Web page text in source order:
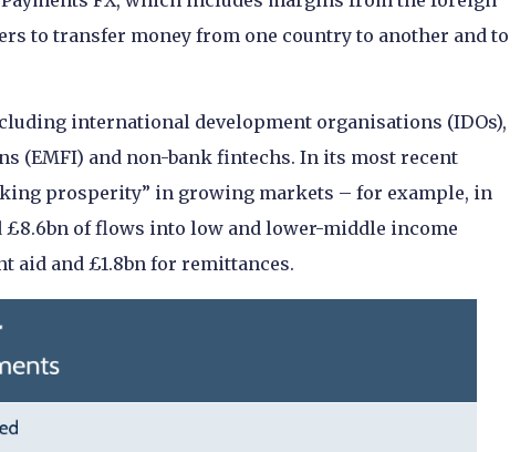
to transfer money from one country to another and to
international development organisations (IDOs),
(EMFI) and non-bank fintechs. In its most recent
prosperity” in growing markets – for example, in
£8.6bn of flows into low and lower-middle income
aid and £1.8bn for remittances.